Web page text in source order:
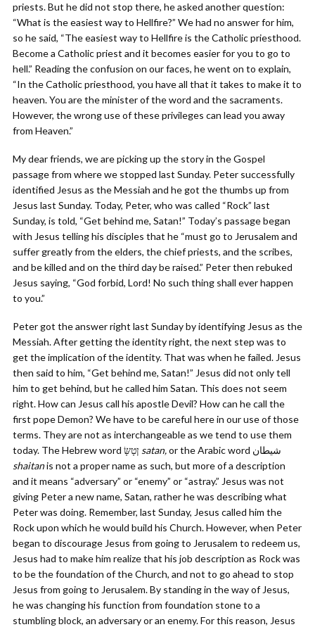
priests. But he did not stop there, he asked another question:
“What is the easiest way to Hellfire?” We had no answer for him,
so he said, “The easiest way to Hellfire is the Catholic priesthood.
Become a Catholic priest and it becomes easier for you to go to
hell.” Reading the confusion on our faces, he went on to explain,
“In the Catholic priesthood, you have all that it takes to make it to
heaven. You are the minister of the word and the sacraments.
However, the wrong use of these privileges can lead you away
from Heaven.”
My dear friends, we are picking up the story in the Gospel
passage from where we stopped last Sunday. Peter successfully
identified Jesus as the Messiah and he got the thumbs up from
Jesus last Sunday. Today, Peter, who was called “Rock” last
Sunday, is told, “Get behind me, Satan!” Today’s passage began
with Jesus telling his disciples that he “must go to Jerusalem and
suffer greatly from the elders, the chief priests, and the scribes,
and be killed and on the third day be raised.” Peter then rebuked
Jesus saying, “God forbid, Lord! No such thing shall ever happen
to you.”
Peter got the answer right last Sunday by identifying Jesus as the
Messiah. After getting the identity right, the next step was to
get the implication of the identity. That was when he failed. Jesus
then said to him, “Get behind me, Satan!” Jesus did not only tell
him to get behind, but he called him Satan. This does not seem
right. How can Jesus call his apostle Devil? How can he call the
first pope Demon? We have to be careful here in our use of those
terms. They are not as interchangeable as we tend to use them
satan,
shaitanis not a proper name as such, but more of a description
and it means “adversary” or “enemy” or “astray.” Jesus was not
giving Peter a new name, Satan, rather he was describing what
Peter was doing. Remember, last Sunday, Jesus called him the
Rock upon which he would build his Church. However, when Peter
began to discourage Jesus from going to Jerusalem to redeem us,
Jesus had to make him realize that his job description as Rock was
to be the foundation of the Church, and not to go ahead to stop
Jesus from going to Jerusalem. By standing in the way of Jesus,
he was changing his function from foundation stone to a
stumbling block, an adversary or an enemy. For this reason, Jesus